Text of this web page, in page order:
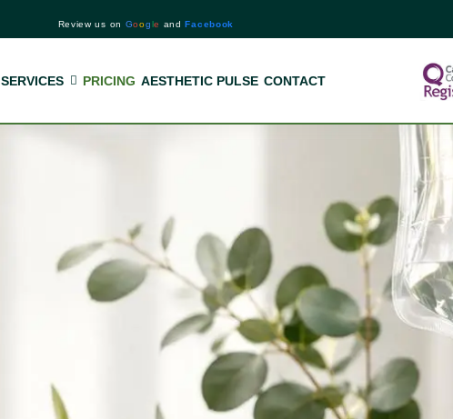
Review us on Google andFacebook
SERVICES PRICING AESTHETIC PULSE CONTACT